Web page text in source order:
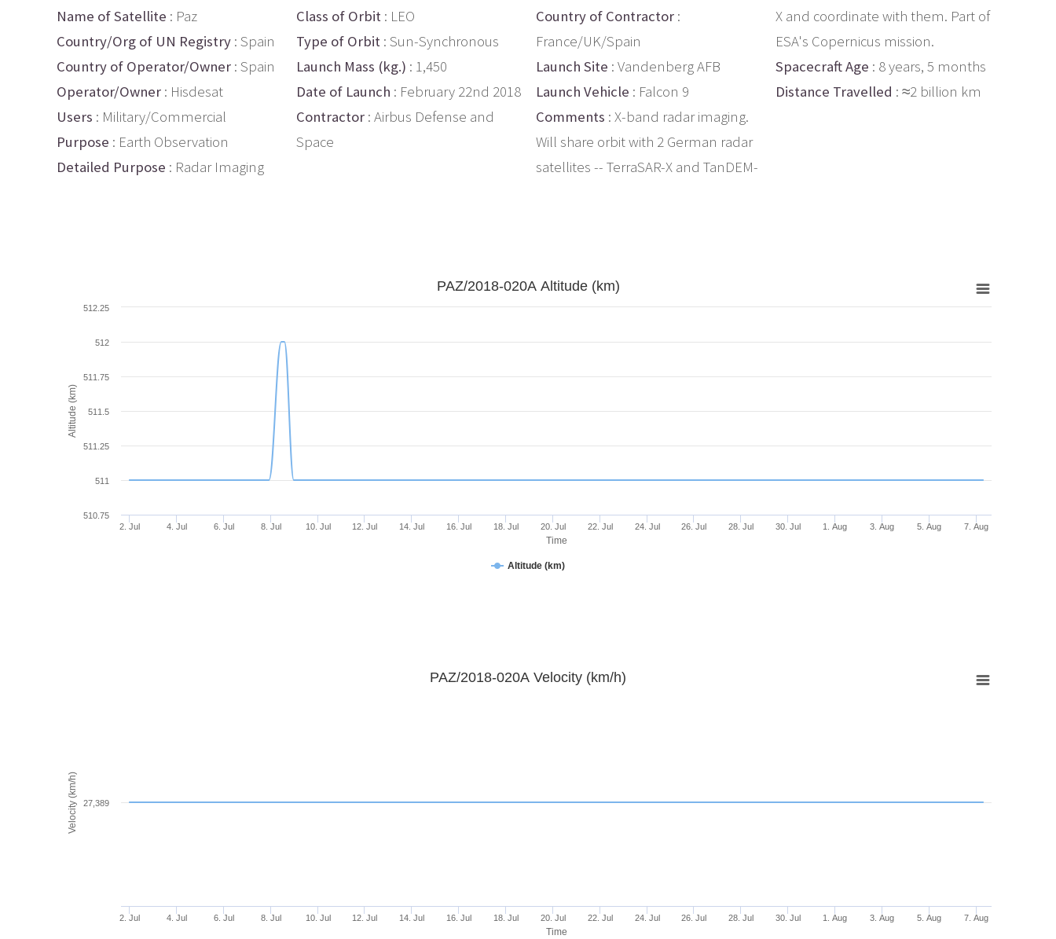
Name of Satellite : Paz
Country/Org of UN Registry : Spain
Country of Operator/Owner : Spain
Operator/Owner : Hisdesat
Users : Military/Commercial
Purpose : Earth Observation
Detailed Purpose : Radar Imaging
Class of Orbit : LEO
Type of Orbit : Sun-Synchronous
Launch Mass (kg.) : 1,450
Date of Launch : February 22nd 2018
Contractor : Airbus Defense and
Space
Country of Contractor :
France/UK/Spain
Launch Site : Vandenberg AFB
Launch Vehicle : Falcon 9
Comments : X-band radar imaging.
Will share orbit with 2 German radar
satellites -- TerraSAR-X and TanDEM-
X and coordinate with them. Part of
ESA's Copernicus mission.
Spacecraft Age : 8 years, 5 months
Distance Travelled : ≈2 billion km
Time
Altitude (km)
PAZ/2018-020A Altitude (km)
Altitude (km)
2. Jul 4. Jul 6. Jul 8. Jul 10. Jul 12. Jul 14. Jul 16. Jul 18. Jul 20. Jul 22. Jul 24. Jul 26. Jul 28. Jul 30. Jul 1. Aug 3. Aug 5. Aug 7. Aug
510.75
511
511.25
511.5
511.75
512
512.25
Time
Velocity (km/h)
PAZ/2018-020A Velocity (km/h)
2. Jul 4. Jul 6. Jul 8. Jul 10. Jul 12. Jul 14. Jul 16. Jul 18. Jul 20. Jul 22. Jul 24. Jul 26. Jul 28. Jul 30. Jul 1. Aug 3. Aug 5. Aug 7. Aug
27,389